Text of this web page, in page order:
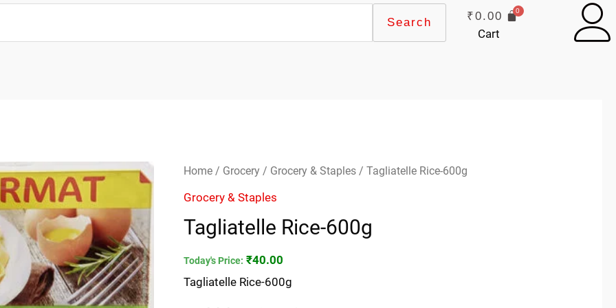
Search ₹0.00
Cart
Home / Grocery / Grocery & Staples / Tagliatelle Rice-600g
Grocery & Staples
Tagliatelle Rice-600g
Today's Price: ₹40.00
Tagliatelle Rice-600g
Tagliatelle
Rice-
quantity